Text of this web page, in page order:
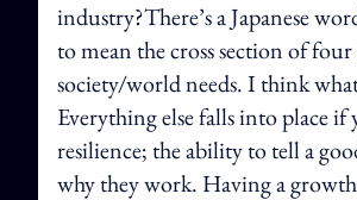
industry?There’s a Japanese
to mean the cross section of
society/world needs. I think
Everything else falls into place if
resilience; the ability to tell a
why they work. Having a